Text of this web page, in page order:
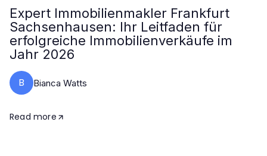
Expert Immobilienmakler Frankfurt
Sachsenhausen: Ihr Leitfaden für
erfolgreiche Immobilienverkäufe im
Jahr 2026
B Bianca Watts
Read more